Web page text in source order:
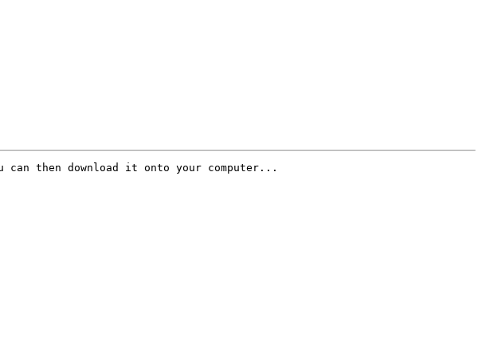
can then download it onto your computer...